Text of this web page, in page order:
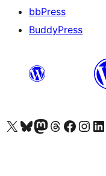
bbPress
BuddyPress
Visit our X (formerly Twitter) account
Visit our Bluesky account
Visit our Mastodon account
Visit our Threads account
Visit our Facebook page
Visit ourVisit